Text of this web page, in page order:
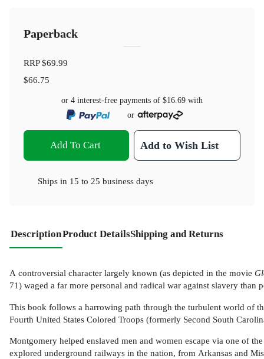
Paperback
RRP$69.99
$66.75
or 4 interest-free payments of $16.69 with
or
Add To Cart Add to Wish List
Ships in 15 to 25 business days
DescriptionProduct DetailsShipping and Returns
A controversial character largely known (as depicted in the movie
71) waged a far more personal and radical war against slavery
This book follows a harrowing path through the turbulent world of
Fourth United States Colored Troops (formerly Second South
Montgomery helped enslaved men and women escape via one of
explored underground railways in the nation, from Arkansas and